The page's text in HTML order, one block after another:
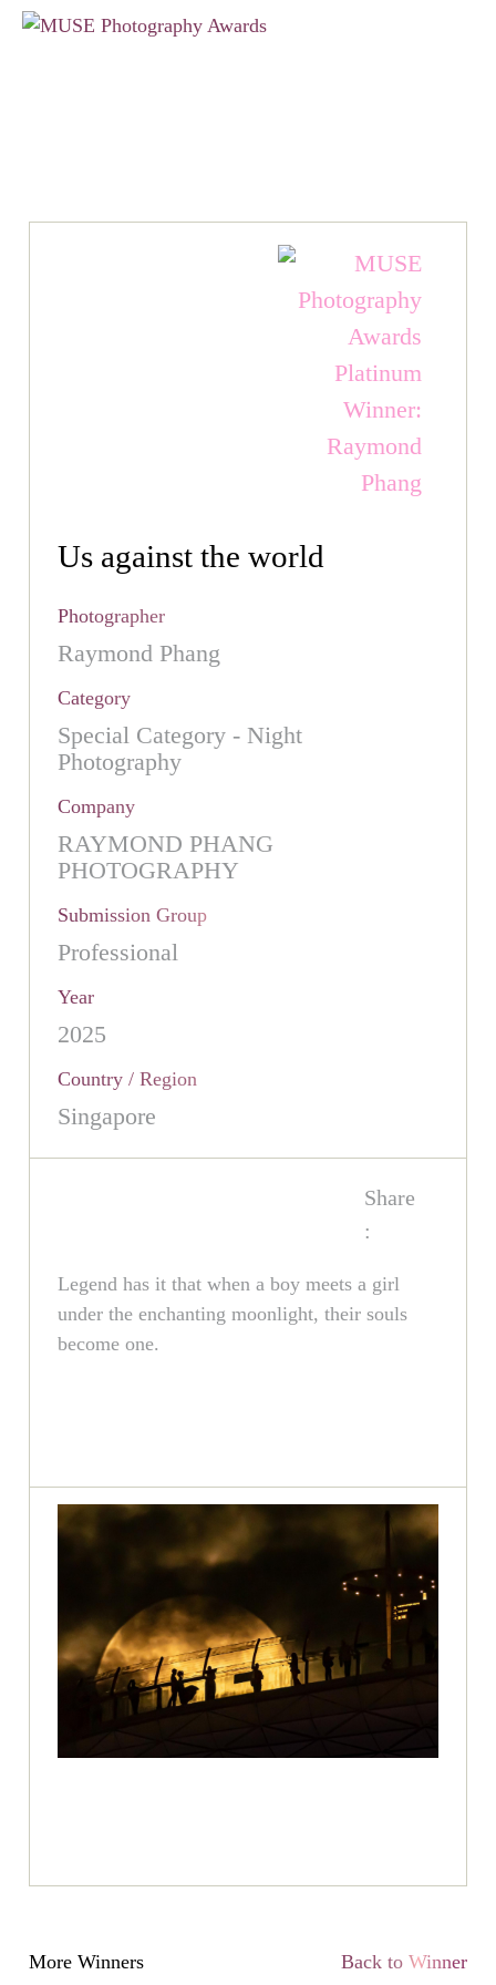
Us against the world
Photographer
Raymond Phang
Category
Special Category - Night
Photography
Company
RAYMOND PHANG
PHOTOGRAPHY
Submission Group
Professional
Year
2025
Country / Region
Singapore
Share
:
Legend has it that when a boy meets a girl
under the enchanting moonlight, their souls
become one.
More Winners
Back to Winner